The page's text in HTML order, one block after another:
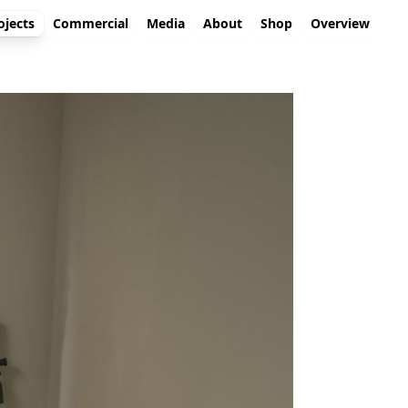
Commercial Media About Shop Overview